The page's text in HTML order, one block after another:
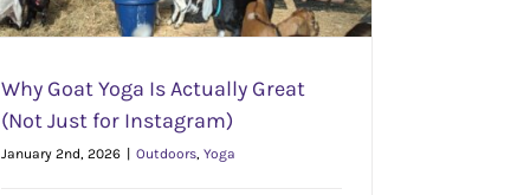
Why Goat Yoga Is Actually Great
(Not Just for Instagram)
January 2nd, 2026 Outdoors, Yoga